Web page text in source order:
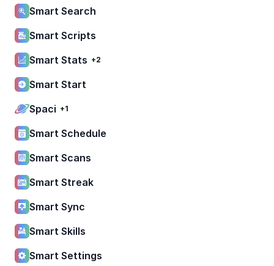
Smart Search
Smart Scripts
Smart Stats +2
Smart Start
Spaci +1
Smart Schedule
Smart Scans
Smart Streak
Smart Sync
Smart Skills
Smart Settings